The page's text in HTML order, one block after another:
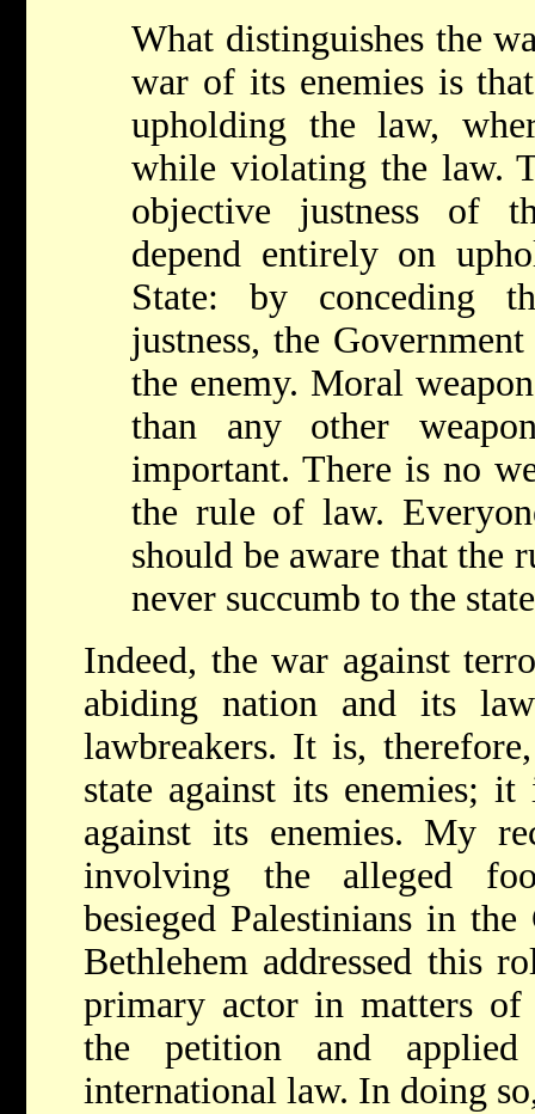
What distinguishes the
war of its enemies is
upholding the law,
while violating the law.
objective justness of
depend entirely on
State: by conceding
justness, the
the enemy. Moral
than any other
important. There is no
the rule of law.
should be aware that
never succumb to the
Indeed, the war against
abiding nation and its
lawbreakers. It is,
state against its enemies;
against its enemies. My
involving the alleged
besieged Palestinians in
Bethlehem addressed this
primary actor in matters of
the petition and
international law. In doing